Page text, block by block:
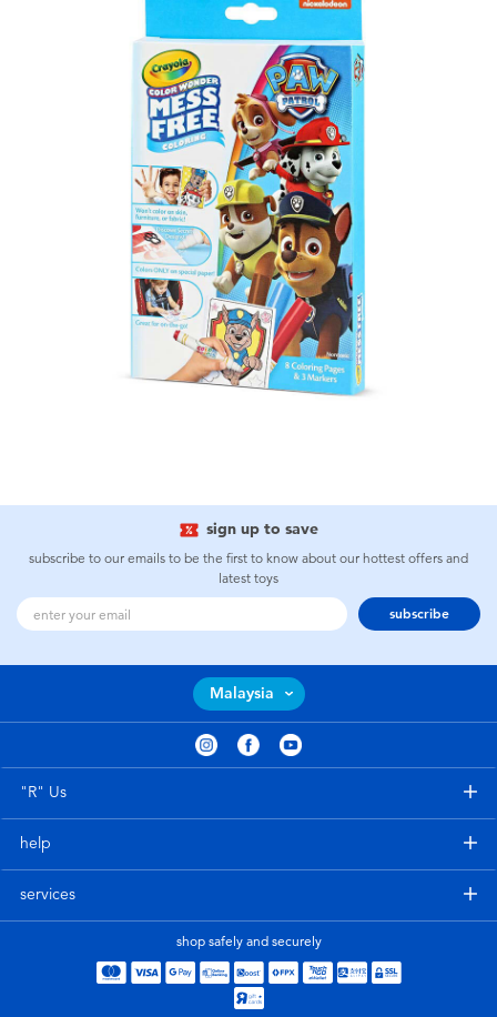
sign up to save
subscribe to our emails to be the first to know about our hottest offers and
latest toys
subscribe
Malaysia
"R" Us
help
services
shop safely and securely